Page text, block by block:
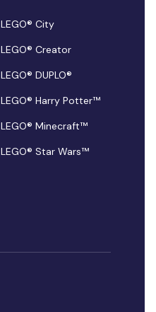
LEGO® City
LEGO® Creator
LEGO® DUPLO®
LEGO® Harry Potter™
LEGO® Minecraft™
LEGO® Star Wars™